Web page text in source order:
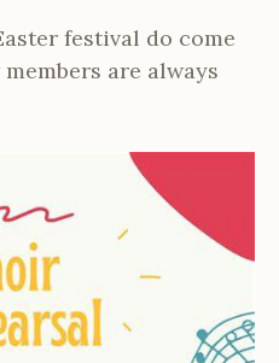
festival do come
are always